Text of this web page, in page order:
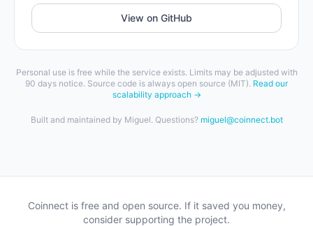
View on GitHub
Personal use is free while the service exists. Limits may be adjusted with
90 days notice. Source code is always open source (MIT). Read our
scalability approach →
Built and maintained by Miguel. Questions? miguel@coinnect.bot
Coinnect is free and open source. If it saved you money,
consider supporting the project.